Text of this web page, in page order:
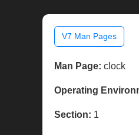
V7 Man Pages
Man Page: clock
Operating
Section: 1